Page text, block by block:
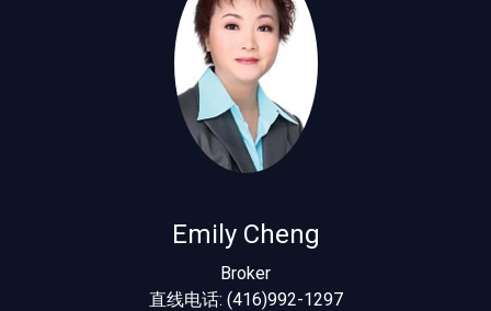
Emily Cheng
Broker
直线电话: (416)992-1297